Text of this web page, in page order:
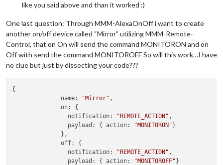
like you said above and than it worked :)
One last question: Through MMM-AlexaOnOff i want to create
another on/off device called “Mirror” utilizing MMM-Remote-
Control, that on On will send the command MONITORON and on
Off with send the command MONITOROFF So will this work…I have
no clue but just by dissecting your code???
{
              name:
"Mirror" ,
              on: {
                notification:
"REMOTE_ACTION" ,
                payload: { action:
"MONITORON"}
              },
              off: {
                notification:
"REMOTE_ACTION" ,
                payload: { action:
"MONITOROFF"}